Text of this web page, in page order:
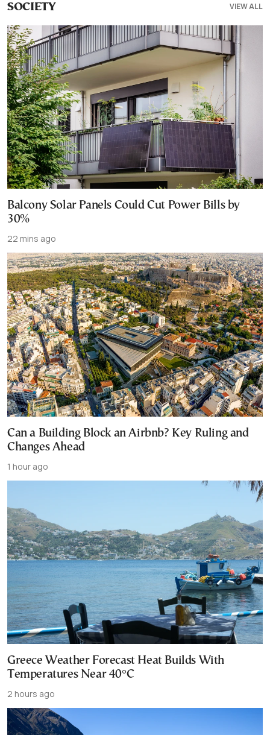
SOCIETY VIEW ALL
Balcony Solar Panels Could Cut Power Bills by
30%
22 mins ago
Can a Building Block an Airbnb? Key Ruling and
Changes Ahead
1 hour ago
Greece Weather Forecast Heat Builds With
Temperatures Near 40°C
2 hours ago